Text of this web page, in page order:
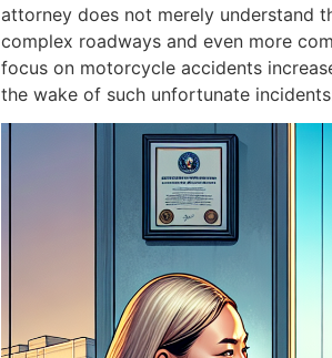
attorney does not merely understand
complex roadways and even more
focus on motorcycle accidents
the wake of such unfortunate